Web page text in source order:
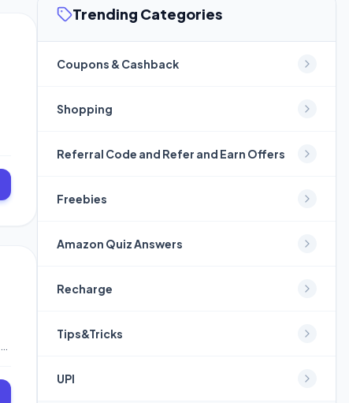
Trending Categories
Coupons & Cashback
Shopping
Referral Code and Refer and Earn Offers
Freebies
Amazon Quiz Answers
Recharge
Tips&Tricks
UPI